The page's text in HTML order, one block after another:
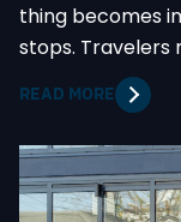
thing becomes
stops. Travelers
READ MORE